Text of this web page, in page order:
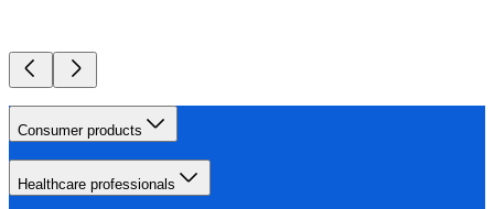
Consumer products
Healthcare professionals